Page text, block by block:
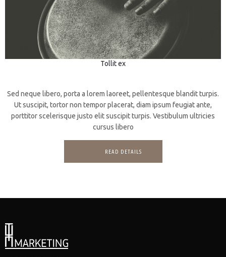
Tollit ex
Sed neque libero, porta a lorem laoreet, pellentesque blandit turpis.
Ut suscipit, tortor non tempor placerat, diam ipsum feugiat ante,
porttitor scelerisque justo elit suscipit turpis. Vestibulum ultricies
cursus libero
READ DETAILS